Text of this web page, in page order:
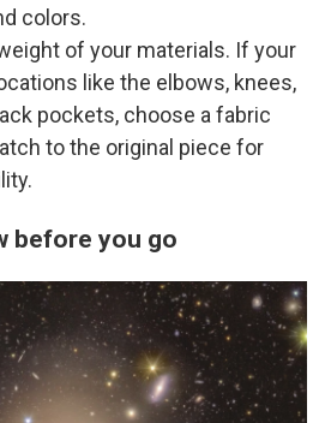
colors.
of your materials. If your
like the elbows, knees,
pockets, choose a fabric
to the original piece for
before you go